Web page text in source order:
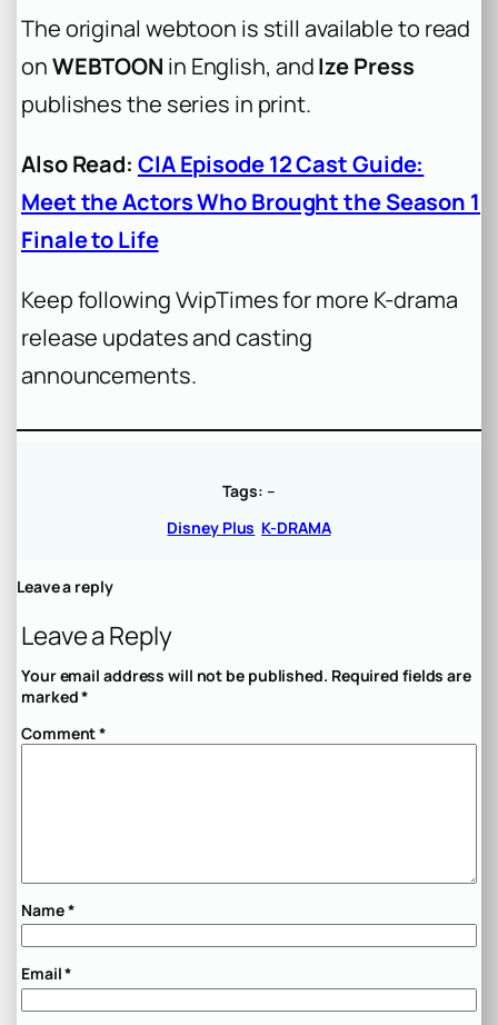
The original webtoon is still available to read
onWEBTOON in English, andIze Press
publishes the series in print.
Also Read: CIA Episode 12 Cast Guide:
Meet the Actors Who Brought the Season 1
Finale to Life
Keep following VvipTimes for more K-drama
release updates and casting
announcements.
Tags: –
Disney Plus K-DRAMA
Leave a reply
Leave a Reply
Your email address will not be published. Required fields are
marked*
Comment*
Name*
Email*